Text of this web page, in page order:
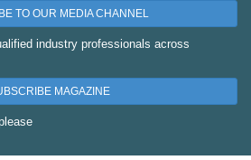
TO OUR MEDIA CHANNEL
industry professionals across
MAGAZINE